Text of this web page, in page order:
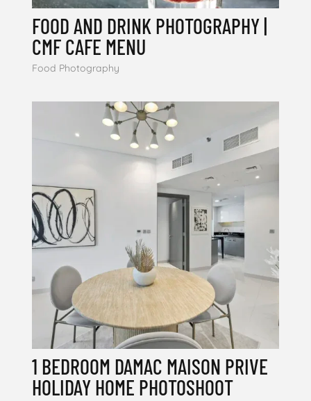
FOOD AND DRINK PHOTOGRAPHY |
CMF CAFE MENU
Food Photography
1 BEDROOM DAMAC MAISON PRIVE
HOLIDAY HOME PHOTOSHOOT